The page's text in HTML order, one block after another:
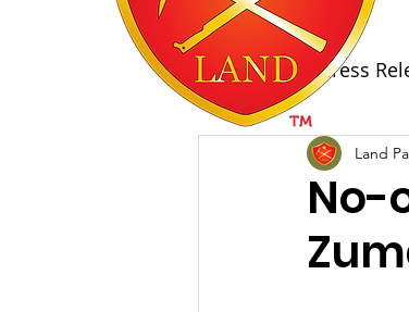
All Posts Press
Land Party
No-
Land